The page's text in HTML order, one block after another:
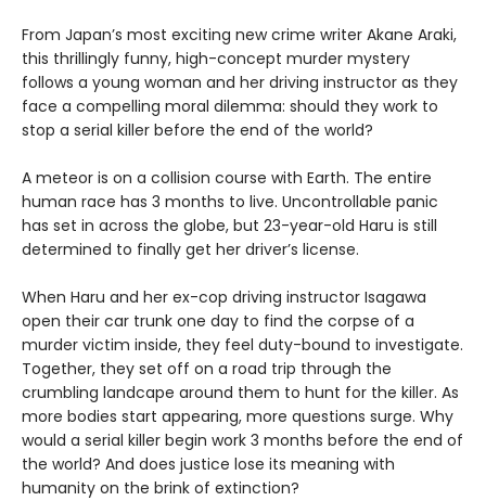
From Japan’s most exciting new crime writer Akane Araki,
this thrillingly funny, high-concept murder mystery
follows a young woman and her driving instructor as they
face a compelling moral dilemma: should they work to
stop a serial killer before the end of the world?
A meteor is on a collision course with Earth. The entire
human race has 3 months to live. Uncontrollable panic
has set in across the globe, but 23-year-old Haru is still
determined to finally get her driver’s license.
When Haru and her ex-cop driving instructor Isagawa
open their car trunk one day to find the corpse of a
murder victim inside, they feel duty-bound to investigate.
Together, they set off on a road trip through the
crumbling landcape around them to hunt for the killer. As
more bodies start appearing, more questions surge. Why
would a serial killer begin work 3 months before the end of
the world? And does justice lose its meaning with
humanity on the brink of extinction?